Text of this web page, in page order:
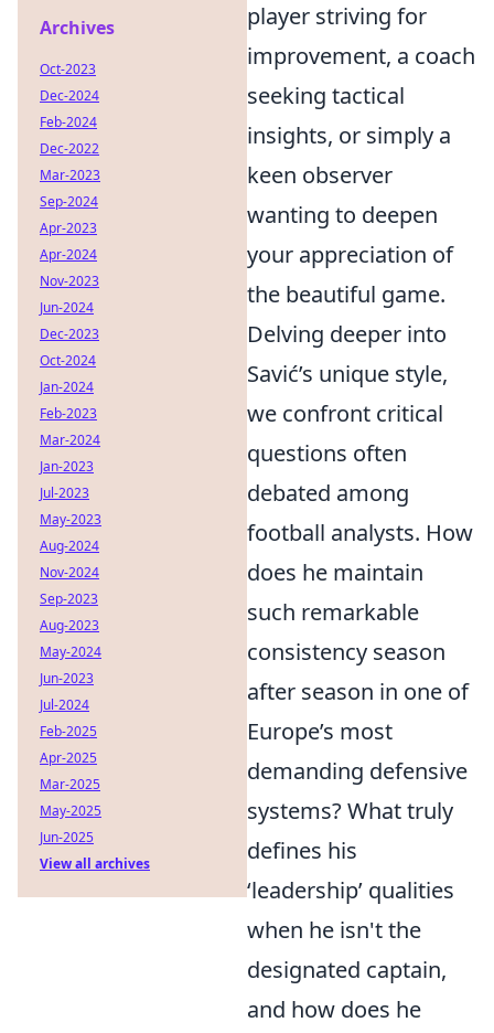
player striving for
improvement, a coach
seeking tactical
insights, or simply a
keen observer
wanting to deepen
your appreciation of
the beautiful game.
Delving deeper into
Savić’s unique style,
we confront critical
questions often
debated among
football analysts. How
does he maintain
such remarkable
consistency season
after season in one of
Europe’s most
demanding defensive
systems? What truly
defines his
‘leadership’ qualities
when he isn't the
designated captain,
and how does he
Archives
Oct-2023
Dec-2024
Feb-2024
Dec-2022
Mar-2023
Sep-2024
Apr-2023
Apr-2024
Nov-2023
Jun-2024
Dec-2023
Oct-2024
Jan-2024
Feb-2023
Mar-2024
Jan-2023
Jul-2023
May-2023
Aug-2024
Nov-2024
Sep-2023
Aug-2023
May-2024
Jun-2023
Jul-2024
Feb-2025
Apr-2025
Mar-2025
May-2025
Jun-2025
View all archives